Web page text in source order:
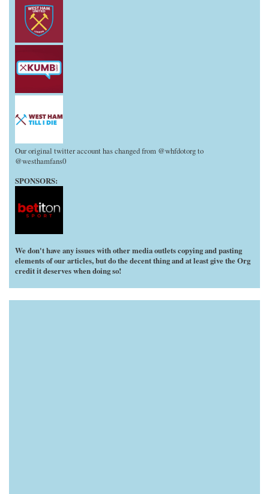
Our original twitter account has changed from @whfdotorg to
@westhamfans0
SPONSORS:
We don't have any issues with other media outlets copying and pasting
elements of our articles, but do the decent thing and at least give the Org
credit it deserves when doing so!